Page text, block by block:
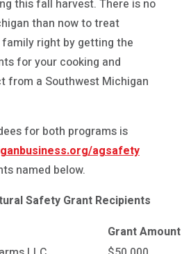
this fall harvest. There is no
than now to treat
right by getting the
for your cooking and
from a Southwest Michigan
for both programs is
agsafety
named below.
Safety Grant Recipients
Grant Amount